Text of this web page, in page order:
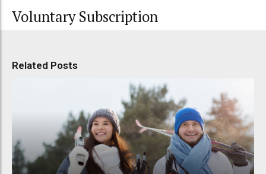
Voluntary Subscription
Related Posts